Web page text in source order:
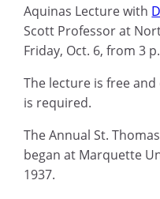
Aquinas Lecture with
Scott Professor at
Friday, Oct. 6, from 3
The lecture is free
is required.
The Annual St.
began at Marquette
1937.